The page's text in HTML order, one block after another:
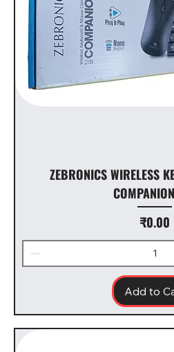
ZEBRONICS WIRELESS
Price
₹0.00
Add to